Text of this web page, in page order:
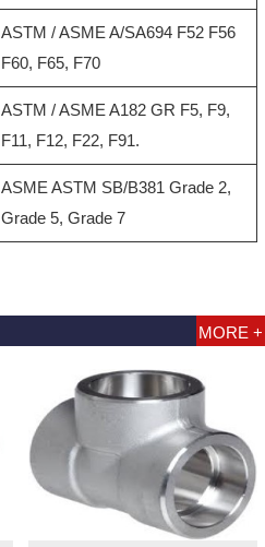
ASTM / ASME A/SA694 F52 F56
F60, F65, F70
ASTM / ASME A182 GR F5, F9,
F11, F12, F22, F91.
ASME ASTM SB/B381 Grade 2,
Grade 5, Grade 7
MORE +